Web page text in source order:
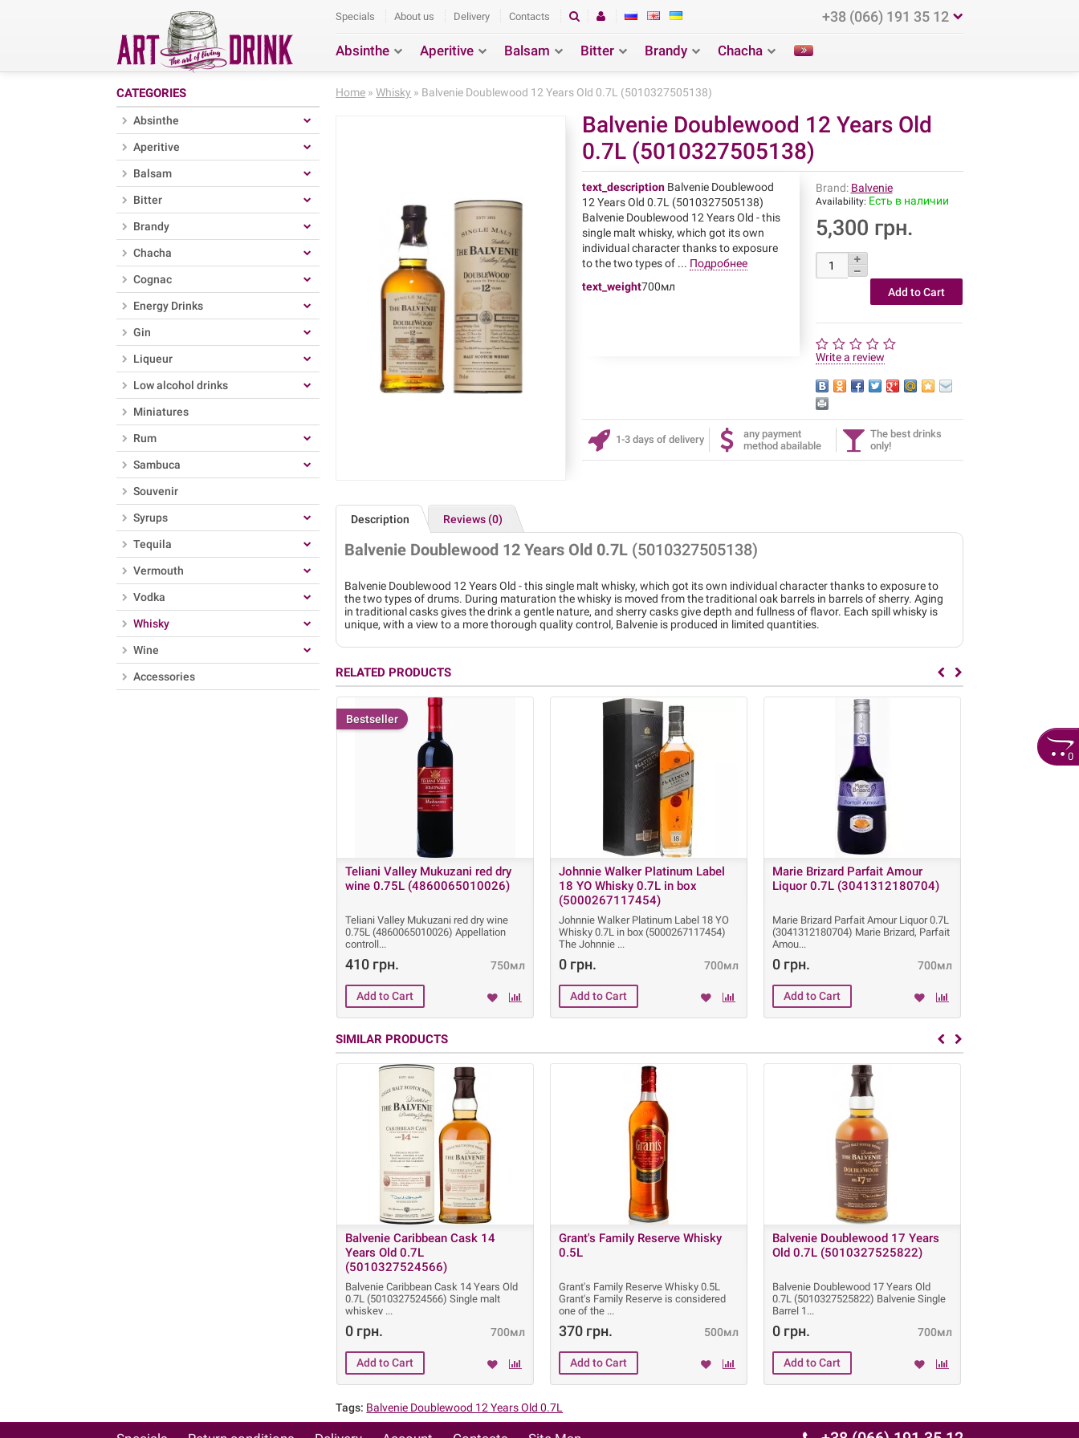
+38 (066) 191 35 12
Specials About us Delivery Contacts
Absinthe Aperitive Balsam Bitter Brandy Chacha
0
Section Search
CATEGORIES
Absinthe
Aperitive
Balsam
Bitter
Brandy
Chacha
Cognac
Energy Drinks
Gin
Liqueur
Low alcohol drinks
Miniatures
Rum
Sambuca
Souvenir
Syrups
Tequila
Vermouth
Vodka
Whisky
Wine
Accessories
Home »Whisky » Balvenie Doublewood 12 Years Old 0.7L (5010327505138)
Balvenie Doublewood 12 Years Old
0.7L (5010327505138)
text_description Balvenie Doublewood
12 Years Old 0.7L (5010327505138)
Balvenie Doublewood 12 Years Old - this
single malt whisky, which got its own
individual character thanks to exposure
to the two types of ... Подробнее
text_weight700мл
Brand: Balvenie
Availability: Есть в наличии
5,300 грн.
Write a review
1-3 days of delivery
any payment
method abailable
The best drinks
only!
Description Reviews (0)
Balvenie Doublewood 12 Years Old 0.7L (5010327505138)
Balvenie Doublewood 12 Years Old - this single malt whisky, which got its own individual character thanks to exposure to
the two types of drums. During maturation the whisky is moved from the traditional oak barrels in barrels of sherry. Aging
in traditional casks gives the drink a gentle nature, and sherry casks give depth and fullness of flavor. Each spill whisky is
unique, with a view to a more thorough quality control, Balvenie is produced in limited quantities.
RELATED PRODUCTS
Bestseller
Teliani Valley Mukuzani red dry
wine 0.75L (4860065010026)
Teliani Valley Mukuzani red dry wine
0.75L (4860065010026) Appellation
controll
750мл
410 грн.
Johnnie Walker Platinum Label
18 YO Whisky 0.7L in box
(5000267117454)
Johnnie Walker Platinum Label 18 YO
Whisky 0.7L in box (5000267117454)
The Johnnie
700мл
0 грн.
Marie Brizard Parfait Amour
Liquor 0.7L (3041312180704)
Marie Brizard Parfait Amour Liquor 0.7L
(3041312180704) Marie Brizard, Parfait
Amou
700мл
0 грн.
SIMILAR PRODUCTS
Balvenie Caribbean Cask 14
Years Old 0.7L
(5010327524566)
Balvenie Caribbean Cask 14 Years Old
0.7L (5010327524566) Single malt
whiskey
700мл
0 грн.
Grant's Family Reserve Whisky
0.5L
Grant's Family Reserve Whisky 0.5L
Grant's Family Reserve is considered
one of the
500мл
370 грн.
Balvenie Doublewood 17 Years
Old 0.7L (5010327525822)
Balvenie Doublewood 17 Years Old
0.7L (5010327525822) Balvenie Single
Barrel 1
700мл
0 грн.
Tags: Balvenie Doublewood 12 Years Old 0.7L